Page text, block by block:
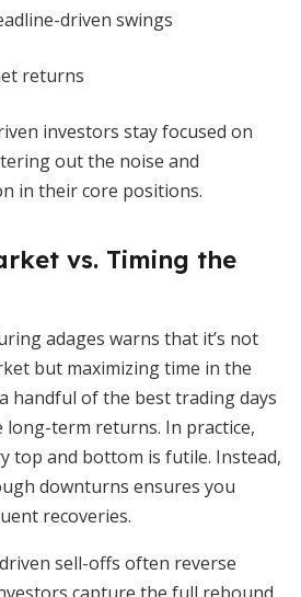
driven swings
returns
investors stay focused on
out the noise and
in their core positions.
vs. Timing the
adages warns that it’s not
but maximizing time in the
handful of the best trading days
long-term returns. In practice,
top and bottom is futile. Instead,
downturns ensures you
recoveries.
sell-offs often reverse